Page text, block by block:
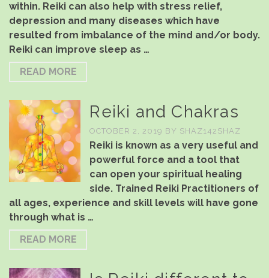
within. Reiki can also help with stress relief,
depression and many diseases which have
resulted from imbalance of the mind and/or body.
Reiki can improve sleep as …
READ MORE
Reiki and Chakras
OCTOBER 2, 2019 BY SHAZ142SHAZ
Reiki is known as a very useful and
powerful force and a tool that
can open your spiritual healing
side. Trained Reiki Practitioners of
all ages, experience and skill levels will have gone
through what is …
READ MORE